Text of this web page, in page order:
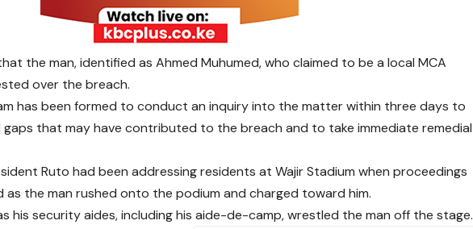
the man, identified as Ahmed Muhumed, who claimed to be a local MCA
over the breach.
has been formed to conduct an inquiry into the matter within three days to
that may have contributed to the breach and to take immediate remedial
Ruto had been addressing residents at Wajir Stadium when proceedings
the man rushed onto the podium and charged toward him.
his security aides, including his aide-de-camp, wrestled the man off the stage.